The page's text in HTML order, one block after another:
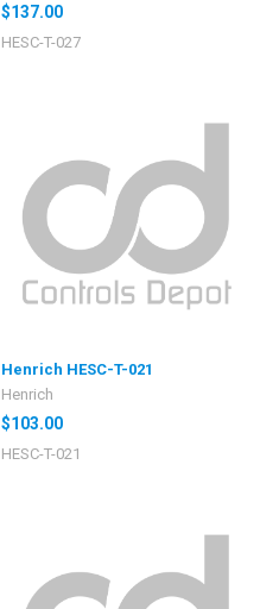
$137.00
HESC-T-027
Henrich HESC-T-021
Henrich
$103.00
HESC-T-021